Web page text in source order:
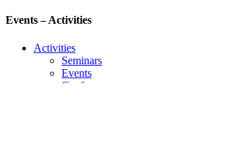
Events – Activities
Activities
Seminars
Events
Conference